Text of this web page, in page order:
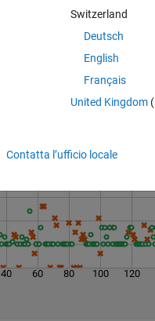
40 60 80 100 120
Switzerland
Deutsch
English
Français
United Kingdom
Contatta l’ufficio locale